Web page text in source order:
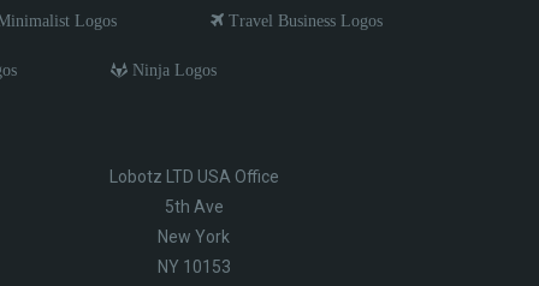
Logos Travel Business Logos
Ninja Logos
Lobotz LTD USA Office
5th Ave
New York
NY 10153